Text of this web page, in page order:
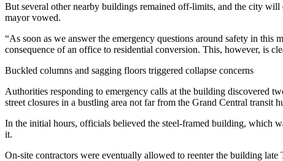
But several other nearby buildings remained off-limits, and the city
mayor vowed.
“As soon as we answer the emergency questions around safety in
consequence of an office to residential conversion. This, however, is
Buckled columns and sagging floors triggered collapse concerns
Authorities responding to emergency calls at the building discovered
street closures in a bustling area not far from the Grand Central transit
In the initial hours, officials believed the steel-framed building, which
it.
On-site contractors were eventually allowed to reenter the building